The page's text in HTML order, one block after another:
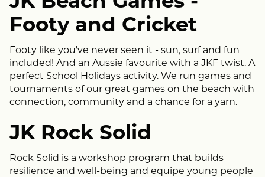
Footy and Cricket
Footy like you've never seen it - sun, surf and fun
included! And an Aussie favourite with a JKF twist. A
perfect School Holidays activity. We run games and
tournaments of our great games on the beach with
connection, community and a chance for a yarn.
JK Rock Solid
Rock Solid is a workshop program that builds
resilience and well-being and equipe young people